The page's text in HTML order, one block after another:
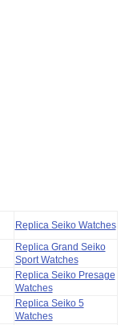
Replica Seiko Watches
Replica Grand Seiko
Sport Watches
Replica Seiko Presage
Watches
Replica Seiko 5
Watches